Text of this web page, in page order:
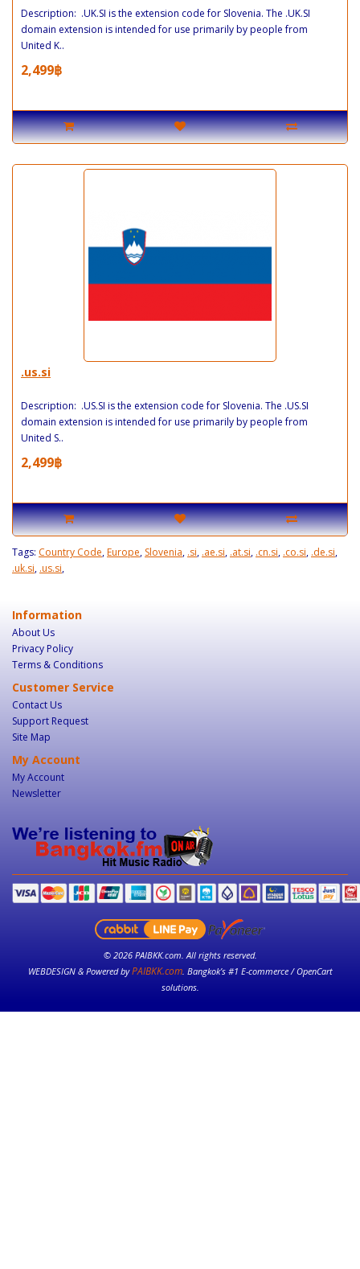
Description: .UK.SI is the extension code for Slovenia. The .UK.SI
domain extension is intended for use primarily by people from
United K..
2,499฿
.us.si
Description: .US.SI is the extension code for Slovenia. The .US.SI
domain extension is intended for use primarily by people from
United S..
2,499฿
Tags: Country Code,Europe, Slovenia, .si, .ae.si, .at.si, .cn.si, .co.si, .de.si,
.uk.si, .us.si,
Information
About Us
Privacy Policy
Terms & Conditions
Customer Service
Contact Us
Support Request
Site Map
My Account
My Account
Newsletter
© 2026 PAIBKK.com. All rights reserved.
WEBDESIGN & Powered byPAIBKK.com. Bangkok’s #1 E-commerce / OpenCart
solutions.